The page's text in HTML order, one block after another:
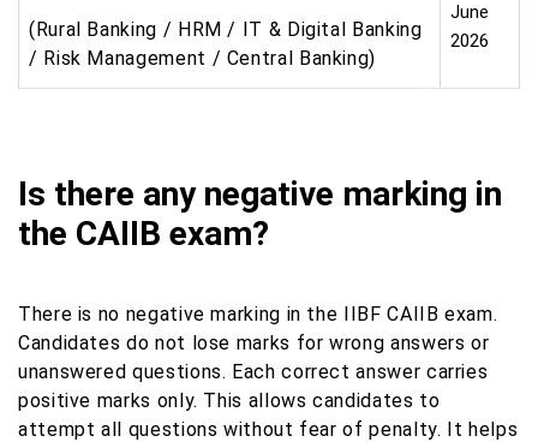
(Rural Banking / HRM / IT & Digital Banking
/ Risk Management / Central Banking)
June
2026
Is there any negative marking in
the CAIIB exam?
There is no negative marking in the IIBF CAIIB exam.
Candidates do not lose marks for wrong answers or
unanswered questions. Each correct answer carries
positive marks only. This allows candidates to
attempt all questions without fear of penalty. It helps